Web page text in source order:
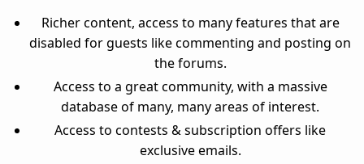
Richer content, access to many features that are
disabled for guests like commenting and posting on
the forums.
Access to a great community, with a massive
database of many, many areas of interest.
Access to contests & subscription offers like
exclusive emails.